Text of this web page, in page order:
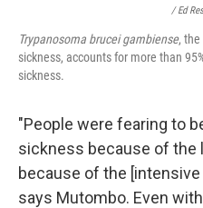
/ Ed
Trypanosoma brucei gambiense, the
sickness, accounts for more than
sickness.
"People were fearing to
sickness because of the
because of the
says Mutombo. Even